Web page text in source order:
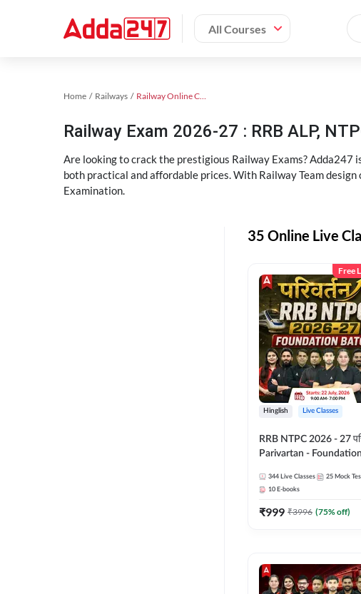
All Courses
Home Railways Railway Online Coaching
Railway Exam 2026-27 : RRB ALP,
Are looking to crack the prestigious Railway Exams? Adda247
both practical and affordable prices. With Railway Team
Examination.
35 Online Live
Free
Hinglish Live Classes
RRB NTPC 2026 - 27
Parivartan - Foundation
eBook | Hinglish |
Classes By Adda247
344 Live Classes 25 Mock
10 E-books
₹999 ₹3996 (75% off)